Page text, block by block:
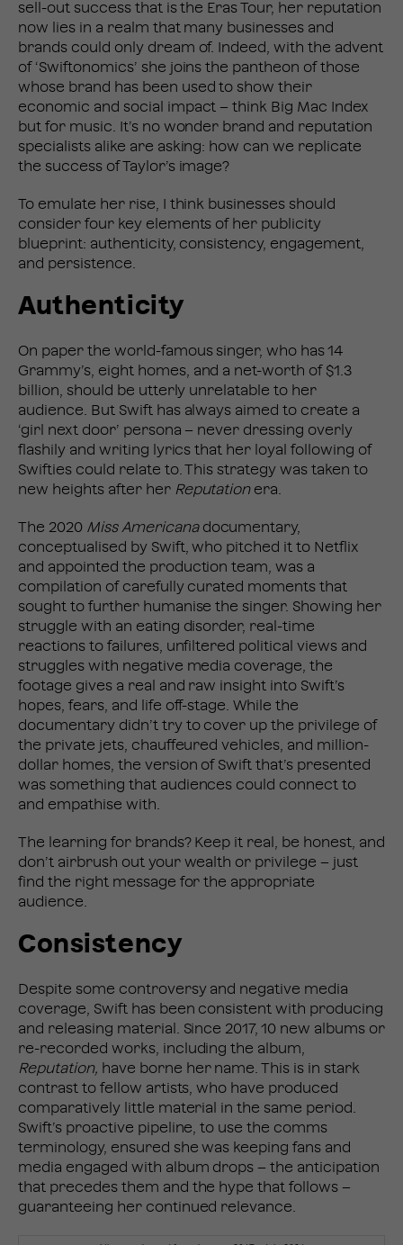
sell-out success that is the Eras Tour, her reputation
now lies in a realm that many businesses and
brands could only dream of. Indeed, with the advent
of ‘Swiftonomics’ she joins the pantheon of those
whose brand has been used to show their
economic and social impact – think Big Mac Index
but for music. It’s no wonder brand and reputation
specialists alike are asking: how can we replicate
the success of Taylor’s image?
To emulate her rise, I think businesses should
consider four key elements of her publicity
blueprint: authenticity, consistency, engagement,
and persistence.
Authenticity
On paper the world-famous singer, who has 14
Grammy’s, eight homes, and a net-worth of $1.3
billion, should be utterly unrelatable to her
audience. But Swift has always aimed to create a
‘girl next door’ persona – never dressing overly
flashily and writing lyrics that her loyal following of
Swifties could relate to. This strategy was taken to
new heights after her Reputation era.
The 2020 Miss Americanadocumentary,
conceptualised by Swift, who pitched it to Netflix
and appointed the production team, was a
compilation of carefully curated moments that
sought to further humanise the singer. Showing her
struggle with an eating disorder, real-time
reactions to failures, unfiltered political views and
struggles with negative media coverage, the
footage gives a real and raw insight into Swift’s
hopes, fears, and life off-stage. While the
documentary didn’t try to cover up the privilege of
the private jets, chauffeured vehicles, and million-
dollar homes, the version of Swift that’s presented
was something that audiences could connect to
and empathise with.
The learning for brands? Keep it real, be honest, and
don’t airbrush out your wealth or privilege – just
find the right message for the appropriate
audience.
Consistency
Despite some controversy and negative media
coverage, Swift has been consistent with producing
and releasing material. Since 2017, 10 new albums or
re-recorded works, including the album,
Reputation, have borne her name. This is in stark
contrast to fellow artists, who have produced
comparatively little material in the same period.
Swift’s proactive pipeline, to use the comms
terminology, ensured she was keeping fans and
media engaged with album drops – the anticipation
that precedes them and the hype that follows –
guaranteeing her continued relevance.